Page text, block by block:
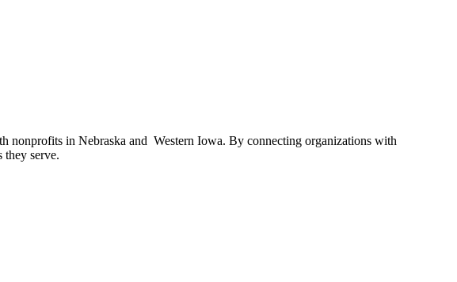
in Nebraska and Western Iowa. By connecting organizations with
they serve.